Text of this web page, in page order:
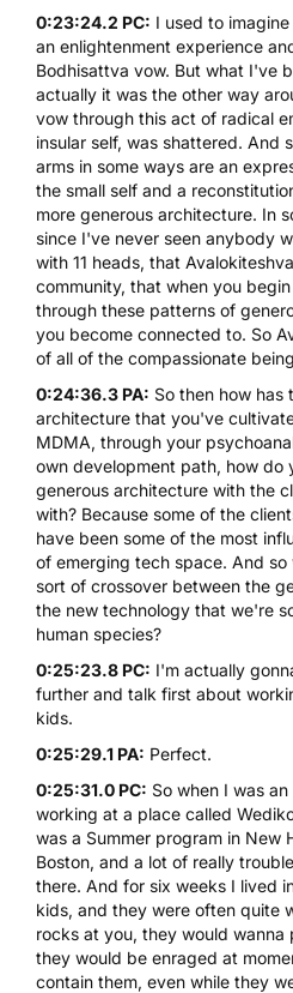
0:23:24.2 PC: I used to
an enlightenment experience
Bodhisattva vow. But what I've
actually it was the other way
vow through this act of radical
insular self, was shattered. And
arms in some ways are an
the small self and a
more generous architecture. In
since I've never seen anybody
with 11 heads, that
community, that when you
through these patterns of
you become connected to. So
of all of the compassionate
0:24:36.3 PA: So then how has
architecture that you've
MDMA, through your
own development path, how do
generous architecture with the
with? Because some of the
have been some of the most
of emerging tech space. And so
sort of crossover between the
the new technology that we're
human species?
0:25:23.8 PC: I'm actually
further and talk first about
kids.
0:25:29.1 PA: Perfect.
0:25:31.0 PC: So when I was
working at a place called
was a Summer program in New
Boston, and a lot of really
there. And for six weeks I lived
kids, and they were often quite
rocks at you, they would
they would be enraged at
contain them, even while they